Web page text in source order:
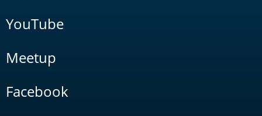
YouTube
Meetup
Facebook